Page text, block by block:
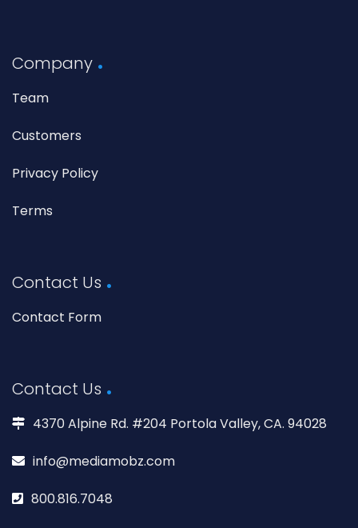
Company
Team
Customers
Privacy Policy
Terms
Contact Us
Contact Form
Contact Us
4370 Alpine Rd. #204 Portola Valley, CA. 94028
info@mediamobz.com
800.816.7048